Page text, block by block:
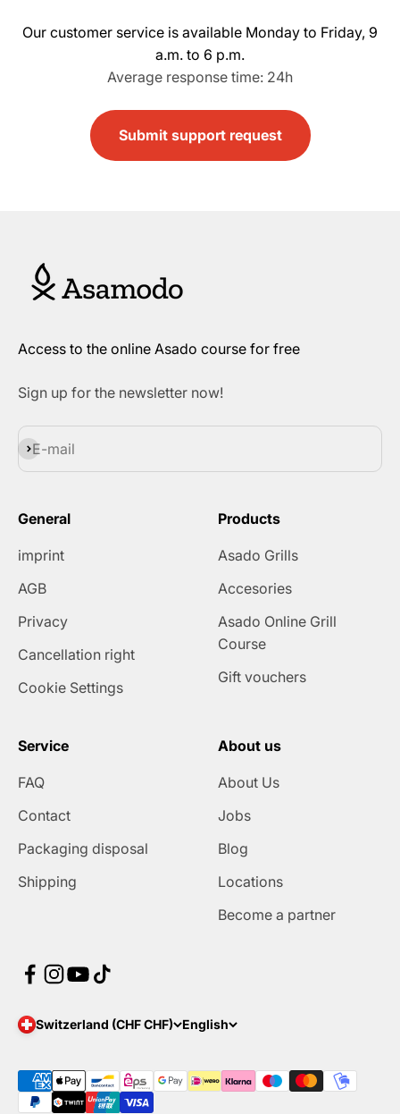
Our customer service is available Monday to Friday, 9
a.m. to 6 p.m.
Average response time: 24h
Submit support request
Access to the online Asado course for free
Sign up for the newsletter now!
E-mail
Subscribe
General
imprint
AGB
Privacy
Cancellation right
Cookie Settings
Products
Asado Grills
Accesories
Asado Online Grill
Course
Gift vouchers
Service
FAQ
Contact
Packaging disposal
Shipping
About us
About Us
Jobs
Blog
Locations
Become a partner
Switzerland (CHF CHF) English